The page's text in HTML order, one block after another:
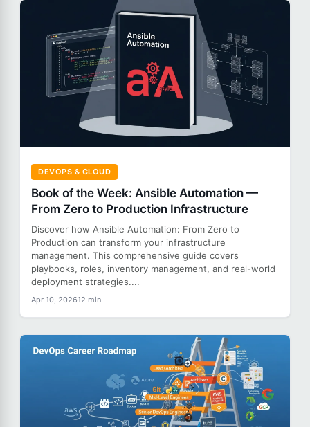
DEVOPS & CLOUD
Book of the Week: Ansible Automation —
From Zero to Production Infrastructure
Discover how Ansible Automation: From Zero to
Production can transform your infrastructure
management. This comprehensive guide covers
playbooks, roles, inventory management, and real-world
deployment strategies....
Apr 10, 202612 min